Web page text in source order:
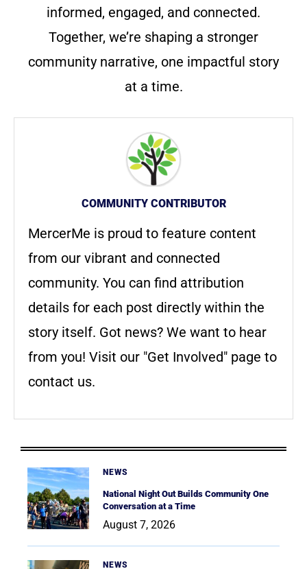
informed, engaged, and connected.
Together, we’re shaping a stronger
community narrative, one impactful story
at a time.
COMMUNITY CONTRIBUTOR
MercerMe is proud to feature content
from our vibrant and connected
community. You can find attribution
details for each post directly within the
story itself. Got news? We want to hear
from you! Visit our "Get Involved" page to
contact us.
NEWS
National Night Out Builds Community One
Conversation at a Time
August 7, 2026
NEWS